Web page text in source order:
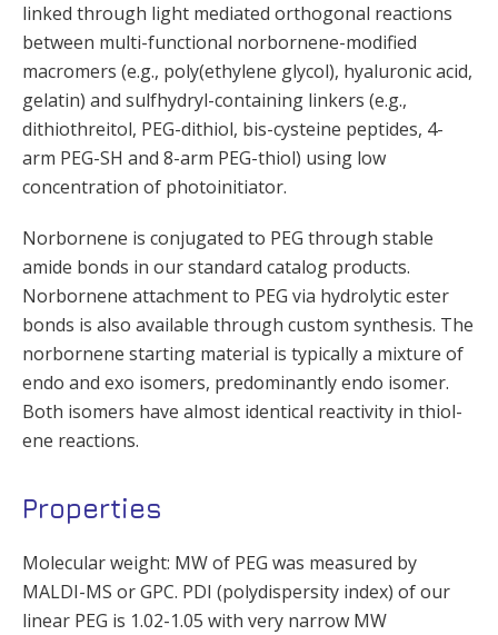
linked through light mediated orthogonal reactions
between multi-functional norbornene-modified
macromers (e.g., poly(ethylene glycol), hyaluronic acid,
gelatin) and sulfhydryl-containing linkers (e.g.,
dithiothreitol, PEG-dithiol, bis-cysteine peptides, 4-
arm PEG-SH and 8-arm PEG-thiol) using low
concentration of photoinitiator.
Norbornene is conjugated to PEG through stable
amide bonds in our standard catalog products.
Norbornene attachment to PEG via hydrolytic ester
bonds is also available through custom synthesis. The
norbornene starting material is typically a mixture of
endo and exo isomers, predominantly endo isomer.
Both isomers have almost identical reactivity in thiol-
ene reactions.
Properties
Molecular weight: MW of PEG was measured by
MALDI-MS or GPC. PDI (polydispersity index) of our
linear PEG is 1.02-1.05 with very narrow MW